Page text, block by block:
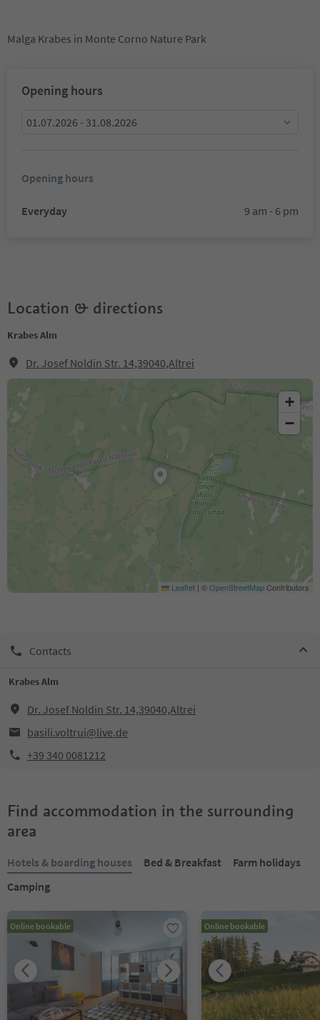
Malga Krabes in Monte Corno Nature Park
Opening hours
01.07.2026 - 31.08.2026
Opening hours
Everyday 9 am - 6 pm
Location & directions
Krabes Alm
Dr. Josef Noldin Str. 14,39040,Altrei
+
−
Leaflet | ©OpenStreetMapContributors
Contacts
Krabes Alm
Dr. Josef Noldin Str. 14,39040,Altrei
basili.voltrui@live.de
+39 340 0081212
Find accommodation in the surrounding
area
Hotels & boarding houses Bed & Breakfast
Farm holidays
Camping
Online bookable Online bookable